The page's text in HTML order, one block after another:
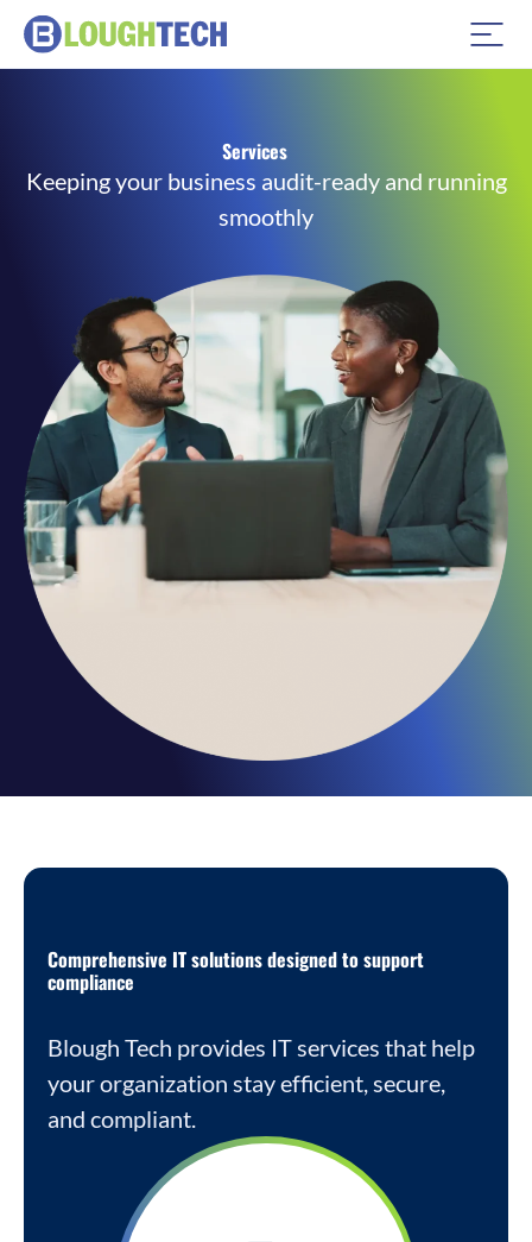
Services
Keeping your business audit-ready and running
smoothly
Comprehensive IT solutions designed to support
compliance
Blough Tech provides IT services that help
your organization stay efficient, secure,
and compliant.